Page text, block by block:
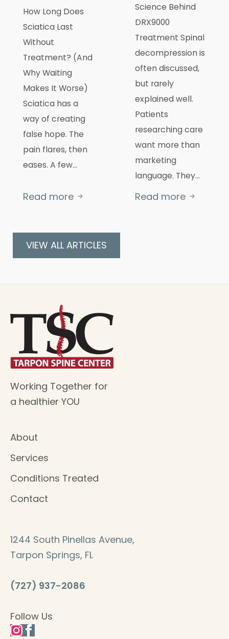
How Long Does
Sciatica Last
Without
Treatment? (And
Why Waiting
Makes It Worse)
Sciatica has a
way of creating
false hope. The
pain flares, then
eases. A few…
Read more
Science Behind
DRX9000
Treatment Spinal
decompression is
often discussed,
but rarely
explained well.
Patients
researching care
want more than
marketing
language. They…
Read more
VIEW ALL ARTICLES
Working Together for
a healthier YOU
About
Services
Conditions Treated
Contact
1244 South Pinellas Avenue,
Tarpon Springs, FL
(727) 937-2086
Follow Us